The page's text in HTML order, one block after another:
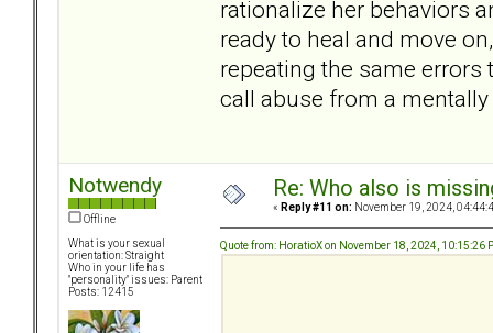
rationalize her behaviors
ready to heal and move
repeating the same
call abuse from a
Notwendy
Offline
What is your sexual
orientation: Straight
Who in your life has
"personality" issues: Parent
Posts: 12415
Re: Who also is
« Reply #11 on: November 19, 2024,
Quote from: HoratioX on November 18, 2024, 10:15:26